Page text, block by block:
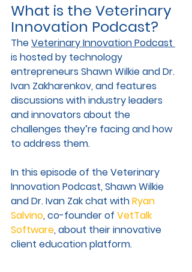
What is the Veterinary
Innovation Podcast?
The Veterinary Innovation Podcast
is hosted by technology
entrepreneurs Shawn Wilkie and Dr.
Ivan Zakharenkov, and features
discussions with industry leaders
and innovators about the
challenges they’re facing and how
to address them.
In this episode of the Veterinary
Innovation Podcast, Shawn Wilkie
and Dr. Ivan Zak chat with Ryan
Salvino, co-founder of VetTalk
Software, about their innovative
client education platform.